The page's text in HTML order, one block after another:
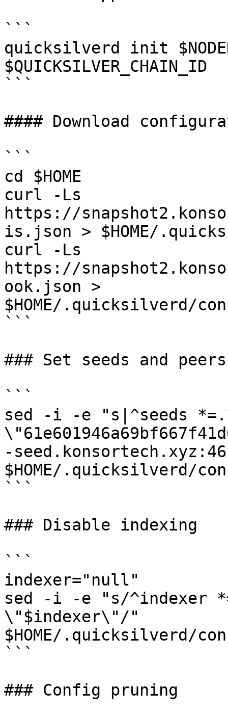
```
quicksilverd init
$QUICKSILVER_CHAIN_ID
```
#### Download
```
cd $HOME
curl -Ls
https://
is.json > $HOME/
curl -Ls
https://
ook.json >
$HOME/.quicksilverd/
```
### Set seeds and peers
```
sed -i -e "s|^seeds
-
$HOME/.quicksilverd/
```
### Disable indexing
```
indexer="null"
sed -i -e "s/^indexer
\"$indexer\"/"
$HOME/.quicksilverd/
```
### Config pruning